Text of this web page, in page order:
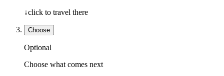
↓click to travel there
Choose
Optional
Choose what comes next